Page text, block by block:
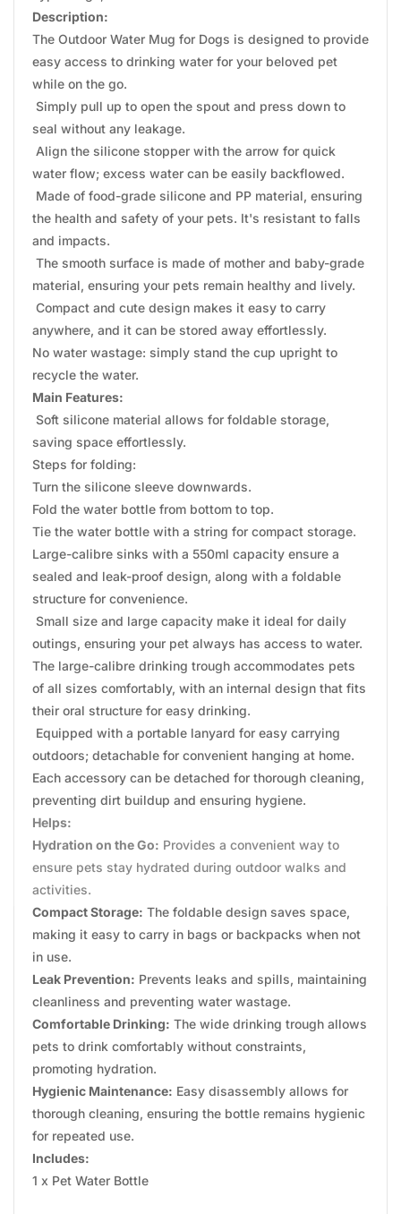
Description:
The Outdoor Water Mug for Dogs is designed to provide
easy access to drinking water for your beloved pet
while on the go.
Simply pull up to open the spout and press down to
seal without any leakage.
Align the silicone stopper with the arrow for quick
water flow; excess water can be easily backflowed.
Made of food-grade silicone and PP material, ensuring
the health and safety of your pets. It's resistant to falls
and impacts.
The smooth surface is made of mother and baby-grade
material, ensuring your pets remain healthy and lively.
Compact and cute design makes it easy to carry
anywhere, and it can be stored away effortlessly.
No water wastage: simply stand the cup upright to
recycle the water.
Main Features:
Soft silicone material allows for foldable storage,
saving space effortlessly.
Steps for folding:
Turn the silicone sleeve downwards.
Fold the water bottle from bottom to top.
Tie the water bottle with a string for compact storage.
Large-calibre sinks with a 550ml capacity ensure a
sealed and leak-proof design, along with a foldable
structure for convenience.
Small size and large capacity make it ideal for daily
outings, ensuring your pet always has access to water.
The large-calibre drinking trough accommodates pets
of all sizes comfortably, with an internal design that fits
their oral structure for easy drinking.
Equipped with a portable lanyard for easy carrying
outdoors; detachable for convenient hanging at home.
Each accessory can be detached for thorough cleaning,
preventing dirt buildup and ensuring hygiene.
Helps:
Hydration on the Go: Provides a convenient way to
ensure pets stay hydrated during outdoor walks and
activities.
Compact Storage: The foldable design saves space,
making it easy to carry in bags or backpacks when not
in use.
Leak Prevention: Prevents leaks and spills, maintaining
cleanliness and preventing water wastage.
Comfortable Drinking: The wide drinking trough allows
pets to drink comfortably without constraints,
promoting hydration.
Hygienic Maintenance: Easy disassembly allows for
thorough cleaning, ensuring the bottle remains hygienic
for repeated use.
Includes:
1 x Pet Water Bottle